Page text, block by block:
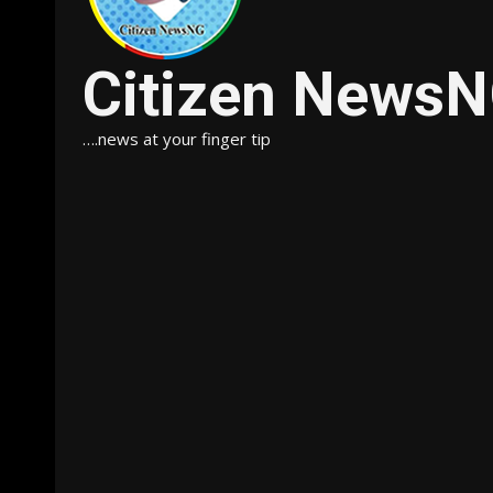
Citizen
….news at your finger tip